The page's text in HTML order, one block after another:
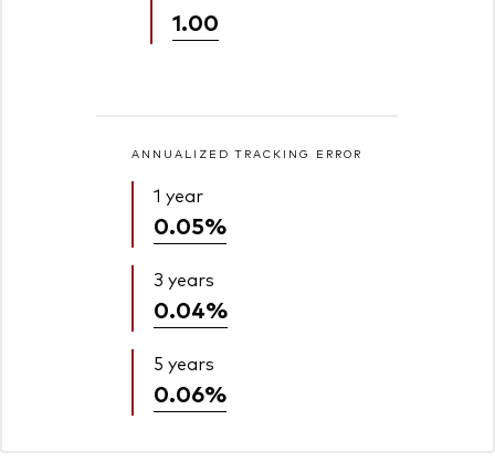
1.00
ANNUALIZED TRACKING ERROR
1 year
0.05%
3 years
0.04%
5 years
0.06%